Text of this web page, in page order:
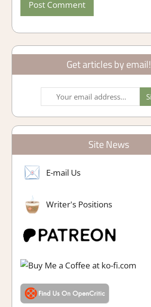
Get articles by email!
Site News
E-mail Us
Writer's Positions